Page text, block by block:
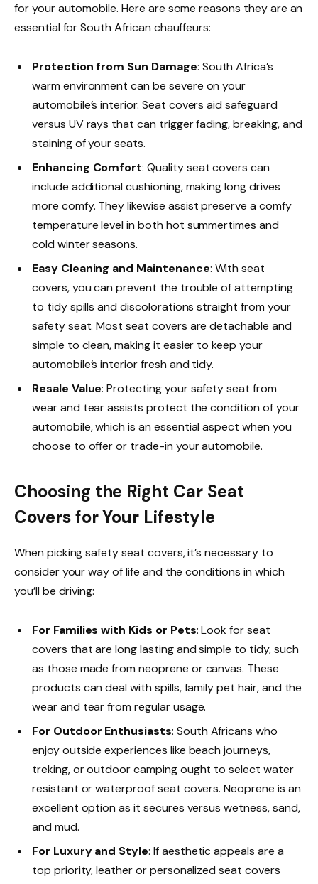
for your automobile. Here are some reasons they are an
essential for South African chauffeurs:
Protection from Sun Damage: South Africa’s
warm environment can be severe on your
automobile’s interior. Seat covers aid safeguard
versus UV rays that can trigger fading, breaking, and
staining of your seats.
Enhancing Comfort: Quality seat covers can
include additional cushioning, making long drives
more comfy. They likewise assist preserve a comfy
temperature level in both hot summertimes and
cold winter seasons.
Easy Cleaning and Maintenance: With seat
covers, you can prevent the trouble of attempting
to tidy spills and discolorations straight from your
safety seat. Most seat covers are detachable and
simple to clean, making it easier to keep your
automobile’s interior fresh and tidy.
Resale Value: Protecting your safety seat from
wear and tear assists protect the condition of your
automobile, which is an essential aspect when you
choose to offer or trade-in your automobile.
Choosing the Right Car Seat
Covers for Your Lifestyle
When picking safety seat covers, it’s necessary to
consider your way of life and the conditions in which
you’ll be driving:
For Families with Kids or Pets: Look for seat
covers that are long lasting and simple to tidy, such
as those made from neoprene or canvas. These
products can deal with spills, family pet hair, and the
wear and tear from regular usage.
For Outdoor Enthusiasts: South Africans who
enjoy outside experiences like beach journeys,
treking, or outdoor camping ought to select water
resistant or waterproof seat covers. Neoprene is an
excellent option as it secures versus wetness, sand,
and mud.
For Luxury and Style: If aesthetic appeals are a
top priority, leather or personalized seat covers